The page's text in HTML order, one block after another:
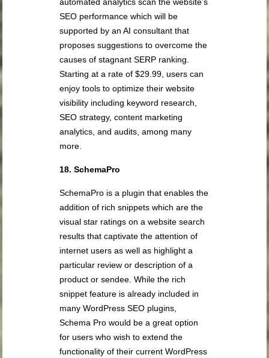
automated analytics scan the website’s
SEO performance which will be
supported by an AI consultant that
proposes suggestions to overcome the
causes of stagnant SERP ranking.
Starting at a rate of $29.99, users can
enjoy tools to optimize their website
visibility including keyword research,
SEO strategy, content marketing
analytics, and audits, among many
more.
18. SchemaPro
SchemaPro is a plugin that enables the
addition of rich snippets which are the
visual star ratings on a website search
results that captivate the attention of
internet users as well as highlight a
particular review or description of a
product or sendee. While the rich
snippet feature is already included in
many WordPress SEO plugins,
Schema Pro would be a great option
for users who wish to extend the
functionality of their current WordPress